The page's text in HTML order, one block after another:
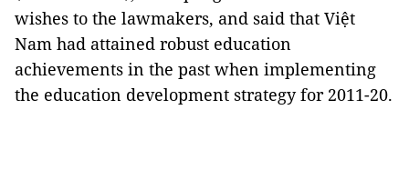
wishes to the lawmakers, and said that Việt
Nam had attained robust education
achievements in the past when implementing
the education development strategy for 2011-20.